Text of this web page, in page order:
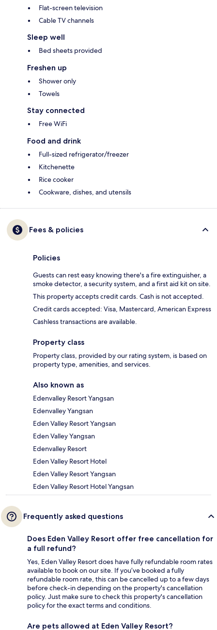
Flat-screen television
Cable TV channels
Sleep well
Bed sheets provided
Freshen up
Shower only
Towels
Stay connected
Free WiFi
Food and drink
Full-sized refrigerator/freezer
Kitchenette
Rice cooker
Cookware, dishes, and utensils
Fees & policies
Policies
Guests can rest easy knowing there's a fire extinguisher, a
smoke detector, a security system, and a first aid kit on site.
This property accepts credit cards. Cash is not accepted.
Credit cards accepted: Visa, Mastercard, American Express
Cashless transactions are available.
Property class
Property class, provided by our rating system, is based on
property type, amenities, and services.
Also known as
Edenvalley Resort Yangsan
Edenvalley Yangsan
Eden Valley Resort Yangsan
Eden Valley Yangsan
Edenvalley Resort
Eden Valley Resort Hotel
Eden Valley Resort Yangsan
Eden Valley Resort Hotel Yangsan
Frequently asked questions
Does Eden Valley Resort offer free cancellation for
a full refund?
Yes, Eden Valley Resort does have fully refundable room rates
available to book on our site. If you’ve booked a fully
refundable room rate, this can be cancelled up to a few days
before check-in depending on the property's cancellation
policy. Just make sure to check this property's cancellation
policy for the exact terms and conditions.
Are pets allowed at Eden Valley Resort?